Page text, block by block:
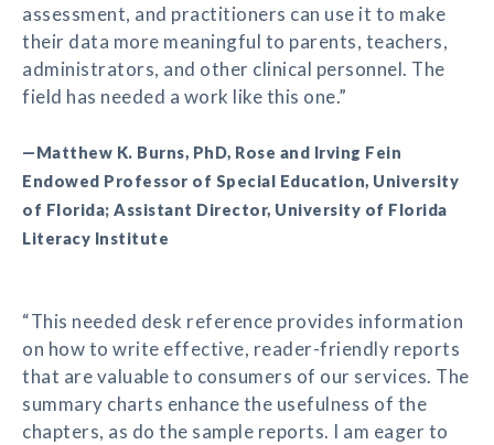
assessment, and practitioners can use it to make
their data more meaningful to parents, teachers,
administrators, and other clinical personnel. The
field has needed a work like this one.”
—Matthew K. Burns, PhD, Rose and Irving Fein
Endowed Professor of Special Education, University
of Florida; Assistant Director, University of Florida
Literacy Institute
“This needed desk reference provides information
on how to write effective, reader-friendly reports
that are valuable to consumers of our services. The
summary charts enhance the usefulness of the
chapters, as do the sample reports. I am eager to